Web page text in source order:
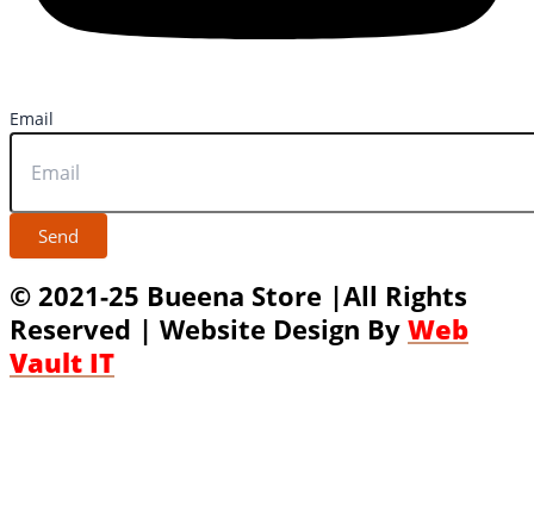
Email
Send
© 2021-25 Bueena Store |All Rights
Reserved | Website Design By Web
Vault IT